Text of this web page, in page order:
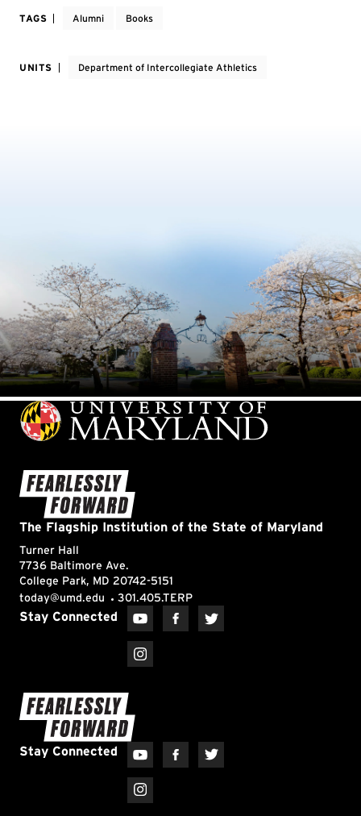
TAGS Alumni Books
UNITS Department of Intercollegiate Athletics